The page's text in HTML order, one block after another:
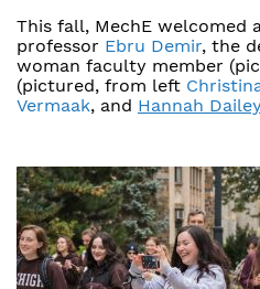
This fall, MechE welcomed
professor Ebru Demir, the
woman faculty member
(pictured, from left
Vermaak, and Hannah Dailey